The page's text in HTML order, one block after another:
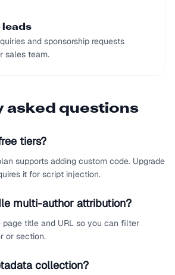
leads
and sponsorship requests
sales team.
asked questions
tiers?
supports adding custom code. Upgrade
it for script injection.
multi-author attribution?
page title and URL so you can filter
or section.
collection?